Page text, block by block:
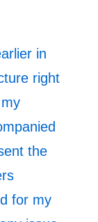
in
right
the
for my